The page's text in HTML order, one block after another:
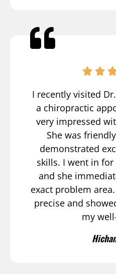
I recently visited
a chiropractic
very impressed
She was
demonstrated
skills. I went in
and she
exact problem
precise and
my